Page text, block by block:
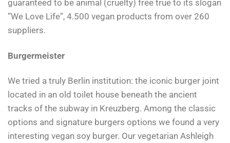
guaranteed to be animal (cruelty) free true to its slogan
”We Love Life”, 4.500 vegan products from over 260
suppliers.
Burgermeister
We tried a truly Berlin institution: the iconic burger joint
located in an old toilet house beneath the ancient
tracks of the subway in Kreuzberg. Among the classic
options and signature burgers options we found a very
interesting vegan soy burger. Our vegetarian Ashleigh